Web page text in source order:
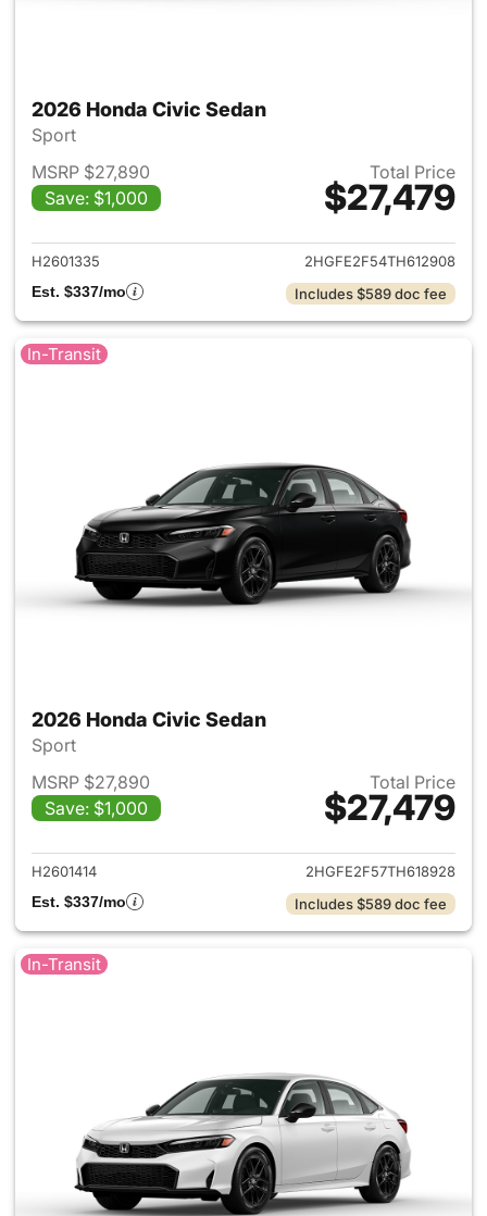
2026 Honda Civic Sedan
Sport
MSRP $27,890
Save: $1,000
Total Price
$27,479
View details for 2026 Honda
H2601335
2HGFE2F54TH612908
Est. $337/mo
Includes $589 doc fee
In-Transit
2026 Honda Civic Sedan
Sport
MSRP $27,890
Save: $1,000
Total Price
$27,479
View details for 2026 Honda
H2601414
2HGFE2F57TH618928
Est. $337/mo
Includes $589 doc fee
In-Transit